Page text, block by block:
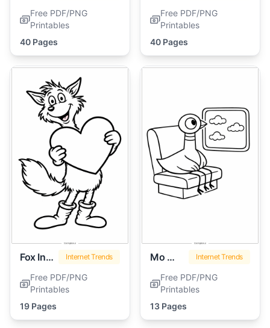
Free PDF/PNG
Printables
40 Pages
Free PDF/PNG
Printables
40 Pages
Fox In Socks Internet Trends
Free PDF/PNG
Printables
19 Pages
Mo Willems Pigeon Internet Trends
Free PDF/PNG
Printables
13 Pages